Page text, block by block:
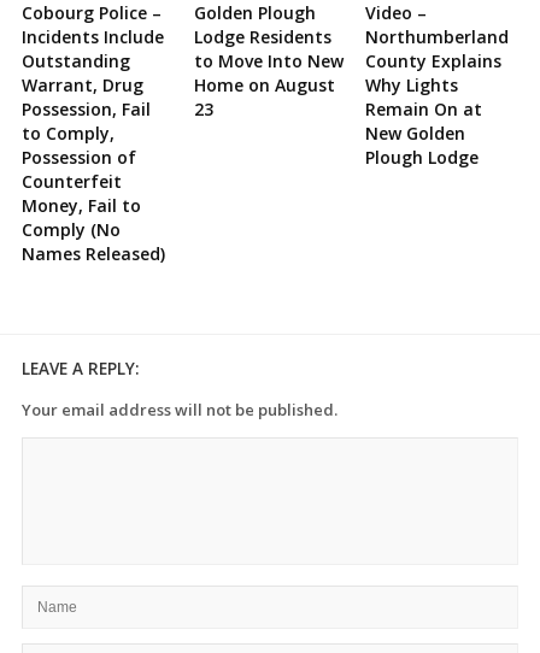
Cobourg Police –
Incidents Include
Outstanding
Warrant, Drug
Possession, Fail
to Comply,
Possession of
Counterfeit
Money, Fail to
Comply (No
Names Released)
Golden Plough
Lodge Residents
to Move Into New
Home on August
23
Video –
Northumberland
County Explains
Why Lights
Remain On at
New Golden
Plough Lodge
LEAVE A REPLY:
Your email address will not be published.